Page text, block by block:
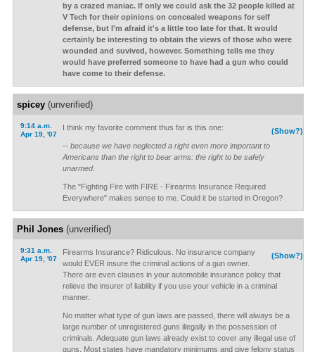
by a crazed maniac. If only we could ask the 32 people killed at
V Tech for their opinions on concealed weapons for self
defense, but I'm afraid it's a little too late for that. It would
certainly be interesting to obtain the views of those who were
wounded and suvived, however. Something tells me they
would have preferred someone to have had a gun who could
have come to their defense.
spicey(unverified)
9:14 a.m.
Apr 19, '07
(Show?)
I think my favorite comment thus far is this one:
-- because we have neglected a right even more important to
Americans than the right to bear arms: the right to be safely
unarmed.
The "Fighting Fire with FIRE - Firearms Insurance Required
Everywhere" makes sense to me. Could it be started in Oregon?
Phil Jones(unverified)
9:31 a.m.
Apr 19, '07
(Show?)
Firearms Insurance? Ridiculous. No insurance company
would EVER insure the criminal actions of a gun owner.
There are even clauses in your automobile insurance policy that
relieve the insurer of liability if you use your vehicle in a criminal
manner.
No matter what type of gun laws are passed, there will always be a
large number of unregistered guns illegally in the possession of
criminals. Adequate gun laws already exist to cover any illegal use of
guns. Most states have mandatory minimums and give felony status